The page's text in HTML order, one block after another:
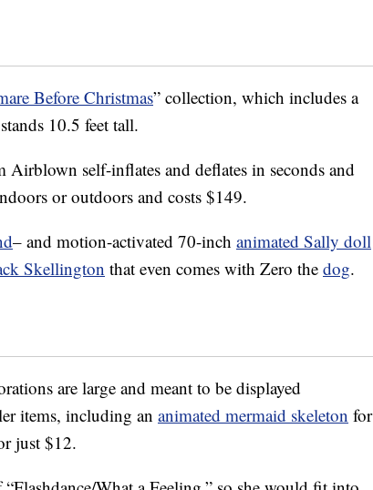
Before Christmas” collection, which includes a
10.5 feet tall.
self-inflates and deflates in seconds and
or outdoors and costs $149.
– and motion-activated 70-inch animated Sally doll
Skellington that even comes with Zero the dog.
are large and meant to be displayed
items, including an animated mermaid skeleton for
just $12.